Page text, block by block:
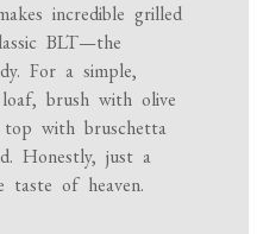
incredible grilled
BLT—the
For a simple,
brush with olive
with bruschetta
Honestly, just a
of heaven.